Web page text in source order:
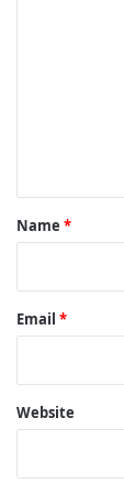
*
Name *
Email *
Website